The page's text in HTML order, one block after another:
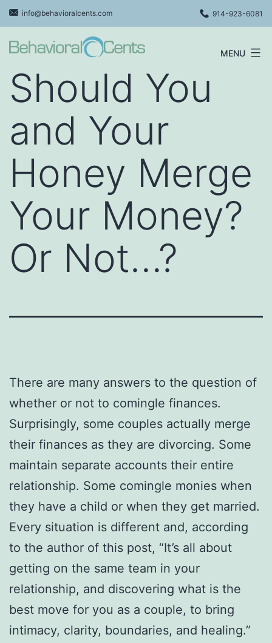
Skip
to
content
info@behavioralcents.com 914-923-6081
Cents
MENU
Should You
and Your
Honey Merge
Your Money?
Or Not…?
There are many answers to the question of
whether or not to comingle finances.
Surprisingly, some couples actually merge
their finances as they are divorcing. Some
maintain separate accounts their entire
relationship. Some comingle monies when
they have a child or when they get married.
Every situation is different and, according
to the author of this post, “It’s all about
getting on the same team in your
relationship, and discovering what is the
best move for you as a couple, to bring
intimacy, clarity, boundaries, and healing.”